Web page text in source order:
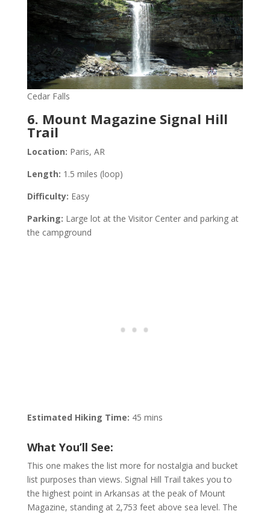
Cedar Falls
6. Mount Magazine Signal Hill
Trail
Location: Paris, AR
Length: 1.5 miles (loop)
Difficulty: Easy
Parking: Large lot at the Visitor Center and parking at
the campground
Estimated Hiking Time: 45 mins
What You’ll See:
This one makes the list more for nostalgia and bucket
list purposes than views. Signal Hill Trail takes you to
the highest point in Arkansas at the peak of Mount
Magazine, standing at 2,753 feet above sea level. The